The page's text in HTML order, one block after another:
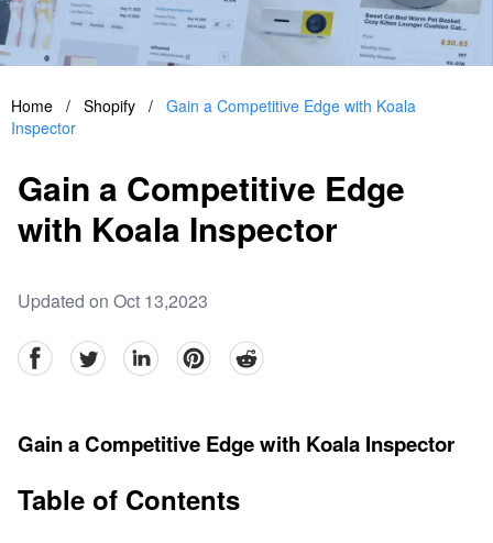
Home / Shopify / Gain a Competitive Edge with Koala
Inspector
Gain a Competitive Edge
with Koala Inspector
Updated on Oct 13,2023
facebookTwitter linkedinpinterestreddit
Gain a Competitive Edge with Koala Inspector
Table of Contents